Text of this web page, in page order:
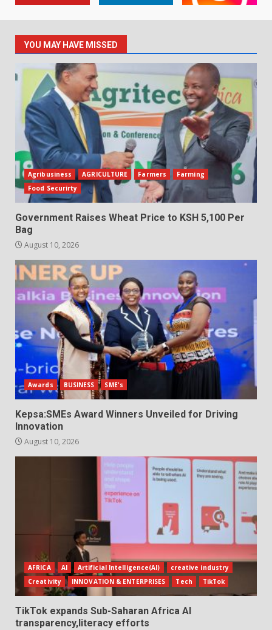
YOU MAY HAVE MISSED
Agribusiness AGRICULTURE Farmers
Farming
Food Securirty
Government Raises Wheat Price to KSH 5,100 Per
Bag
August 10, 2026
Awards BUSINESS SME's
Kepsa:SMEs Award Winners Unveiled for Driving
Innovation
August 10, 2026
AFRICA AI Artificial Intelligence(AI)
creative industry
Creativity
INNOVATION & ENTERPRISES Tech TikTok
TikTok expands Sub-Saharan Africa AI
transparency,literacy efforts